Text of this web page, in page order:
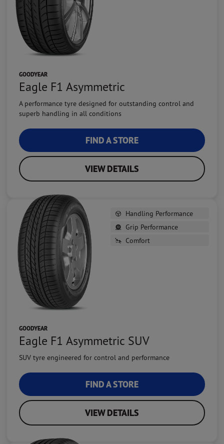
GOODYEAR
Eagle F1 Asymmetric
A performance tyre designed for outstanding control and
superb handling in all conditions
FIND A STORE
VIEW DETAILS
Handling Performance
Grip Performance
Comfort
GOODYEAR
Eagle F1 Asymmetric SUV
SUV tyre engineered for control and performance
FIND A STORE
VIEW DETAILS